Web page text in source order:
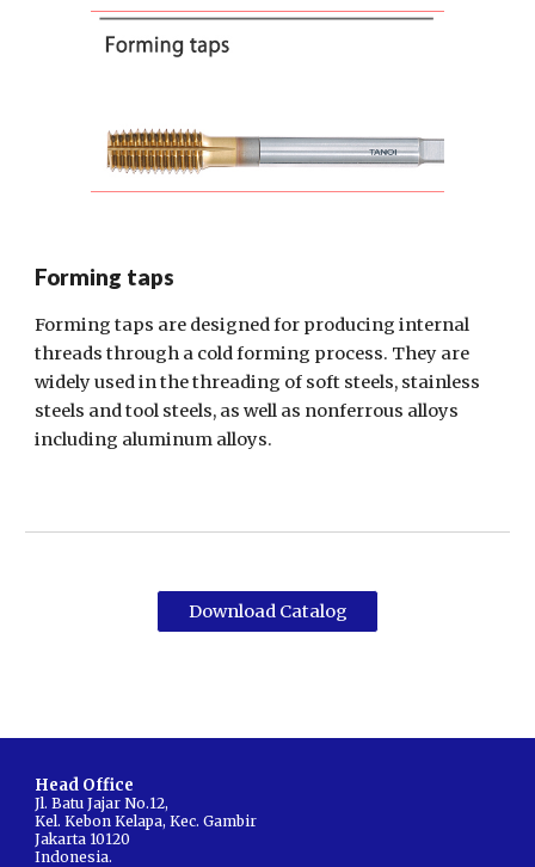
Forming taps
Forming taps are designed for producing internal
threads through a cold forming process. They are
widely used in the threading of soft steels, stainless
steels and tool steels, as well as nonferrous alloys
including aluminum alloys.
Download Catalog
Head Office
Jl. Batu Jajar No.12,
Kel. Kebon Kelapa,Kec. Gambir
Jakarta 10120
Indonesia.